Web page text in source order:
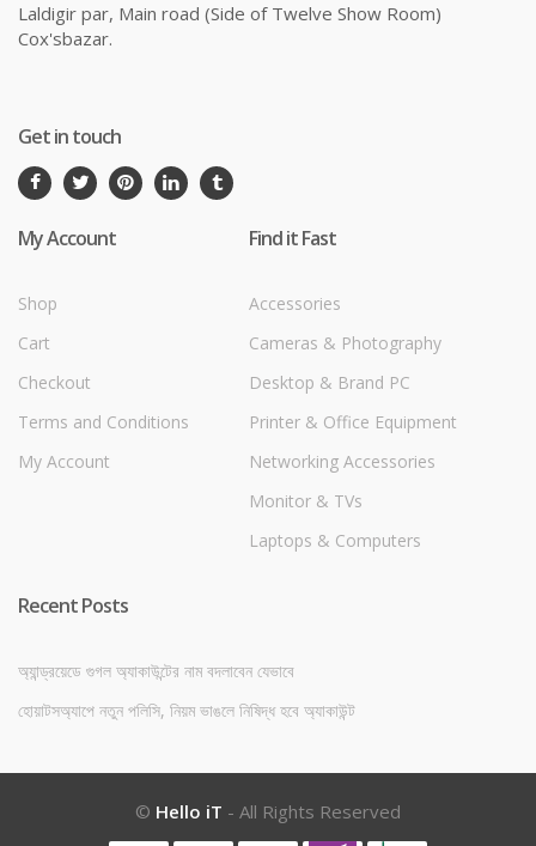
Laldigir par, Main road (Side of Twelve Show Room)
Cox'sbazar.
Get in touch
My Account
Shop
Cart
Checkout
Terms and Conditions
My Account
Find it Fast
Accessories
Cameras & Photography
Desktop & Brand PC
Printer & Office Equipment
Networking Accessories
Monitor & TVs
Laptops & Computers
Recent Posts
অ্যান্ড্রয়েডে গুগল অ্যাকাউন্টের নাম বদলাবেন যেভাবে
হোয়াটসঅ্যাপে নতুন পলিসি, নিয়ম ভাঙলে নিষিদ্ধ হবে অ্যাকাউন্ট
© Hello iT - All Rights Reserved